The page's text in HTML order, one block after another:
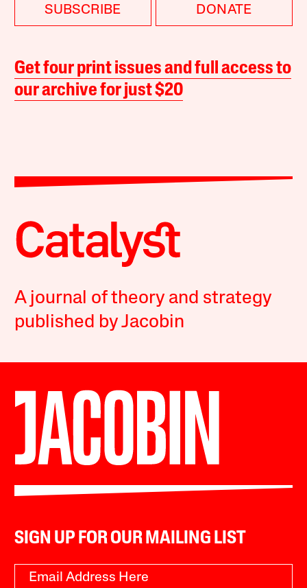
SUBSCRIBE DONATE
Get four print issues and full access to
our archive for just $20
A journal of theory and strategy
published by Jacobin
SIGN UP FOR OUR MAILING LIST